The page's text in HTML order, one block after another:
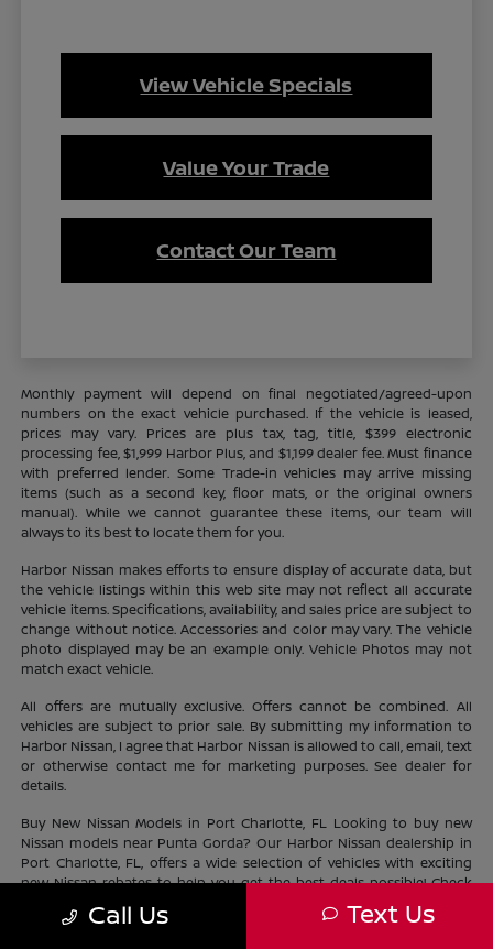
View Vehicle Specials
Value Your Trade
Contact Our Team
Monthly payment will depend on final negotiated/agreed-upon
numbers on the exact vehicle purchased. If the vehicle is leased,
prices may vary. Prices are plus tax, tag, title, $399 electronic
processing fee, $1,999 Harbor Plus, and $1,199 dealer fee. Must finance
with preferred lender. Some Trade-in vehicles may arrive missing
items (such as a second key, floor mats, or the original owners
manual). While we cannot guarantee these items, our team will
always to its best to locate them for you.
Harbor Nissan makes efforts to ensure display of accurate data, but
the vehicle listings within this web site may not reflect all accurate
vehicle items. Specifications, availability, and sales price are subject to
change without notice. Accessories and color may vary. The vehicle
photo displayed may be an example only. Vehicle Photos may not
match exact vehicle.
All offers are mutually exclusive. Offers cannot be combined. All
vehicles are subject to prior sale. By submitting my information to
Harbor Nissan, I agree that Harbor Nissan is allowed to call, email, text
or otherwise contact me for marketing purposes. See dealer for
details.
Buy New Nissan Models in Port Charlotte, FL Looking to buy new
Nissan models near Punta Gorda? Our Harbor Nissan dealership in
Port Charlotte, FL, offers a wide selection of vehicles with exciting
new Nissan rebates to help you get the best deals possible! Check
out our new Nissan
near North Port and find the perfect
vehicle lifestyle and budget. With our current offers, driving home a
Call Us Text Us